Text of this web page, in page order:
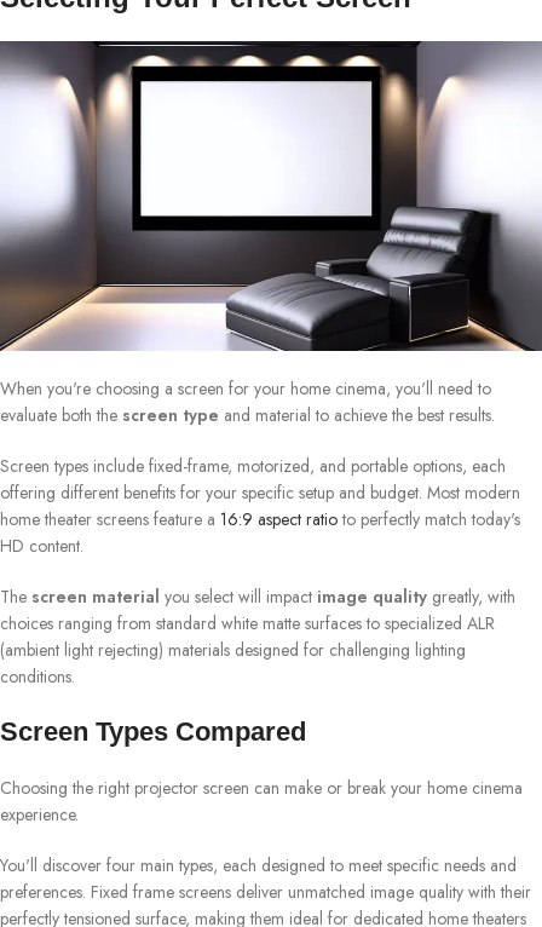
When you're choosing a screen for your home cinema, you'll need to
evaluate both the screen type and material to achieve the best results.
Screen types include fixed-frame, motorized, and portable options, each
offering different benefits for your specific setup and budget. Most modern
home theater screens feature a 16:9 aspect ratioto perfectly match today's
HD content.
The screen material you select will impact image quality greatly, with
choices ranging from standard white matte surfaces to specialized ALR
(ambient light rejecting) materials designed for challenging lighting
conditions.
Screen Types Compared
Choosing the right projector screen can make or break your home cinema
experience.
You'll discover four main types, each designed to meet specific needs and
preferences. Fixed frame screens deliver unmatched image quality with their
perfectly tensioned surface, making them ideal for dedicated home theaters